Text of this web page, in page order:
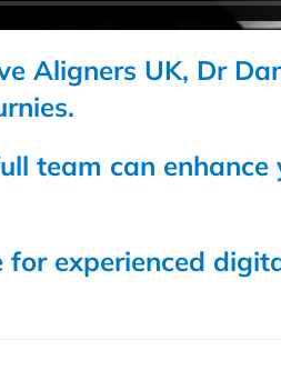
Aligners UK, Dr
team can
experienced